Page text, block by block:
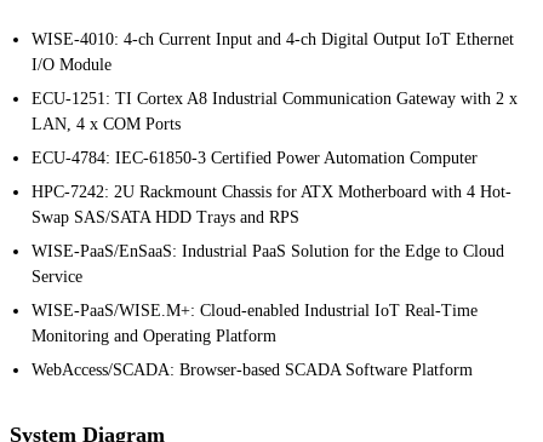
WISE-4010: 4-ch Current Input and 4-ch Digital Output IoT Ethernet
I/O Module
ECU-1251: TI Cortex A8 Industrial Communication Gateway with 2 x
LAN, 4 x COM Ports
ECU-4784: IEC-61850-3 Certified Power Automation Computer
HPC-7242: 2U Rackmount Chassis for ATX Motherboard with 4 Hot-
Swap SAS/SATA HDD Trays and RPS
WISE-PaaS/EnSaaS: Industrial PaaS Solution for the Edge to Cloud
Service
WISE-PaaS/WISE.M+: Cloud-enabled Industrial IoT Real-Time
Monitoring and Operating Platform
WebAccess/SCADA: Browser-based SCADA Software Platform
System Diagram